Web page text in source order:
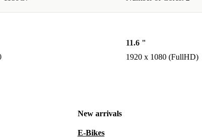
11.6 "
1920 x 1080 (FullHD)
New arrivals
E-Bikes